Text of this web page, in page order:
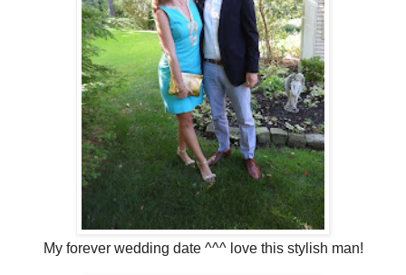
My forever wedding date ^^^ love this stylish man!